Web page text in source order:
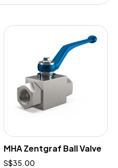
MHA Zentgraf Ball Valve
$35.00